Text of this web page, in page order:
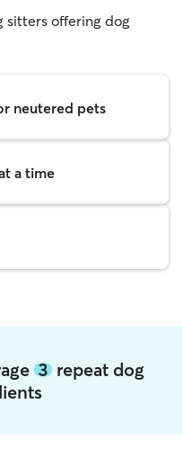
sitters offering dog
neutered pets
a time
3 repeat dog